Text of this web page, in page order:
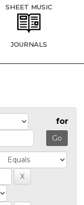
SHEET MUSIC
JOURNALS
for